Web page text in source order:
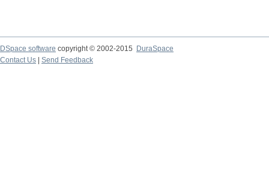
DSpace software copyright © 2002-2015
DuraSpace
Contact Us
Send Feedback